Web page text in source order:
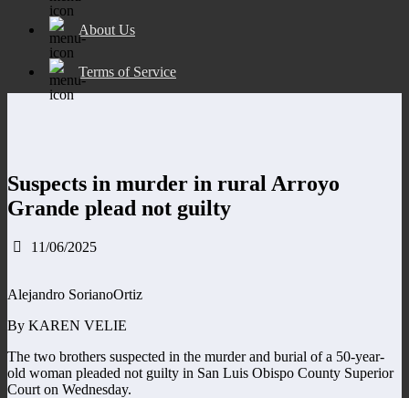
About Us
Terms of Service
Suspects in murder in rural Arroyo
Grande plead not guilty
11/06/2025
Alejandro SorianoOrtiz
By KAREN VELIE
The two brothers suspected in the murder and burial of a 50-year-
old woman pleaded not guilty in San Luis Obispo County Superior
Court on Wednesday.